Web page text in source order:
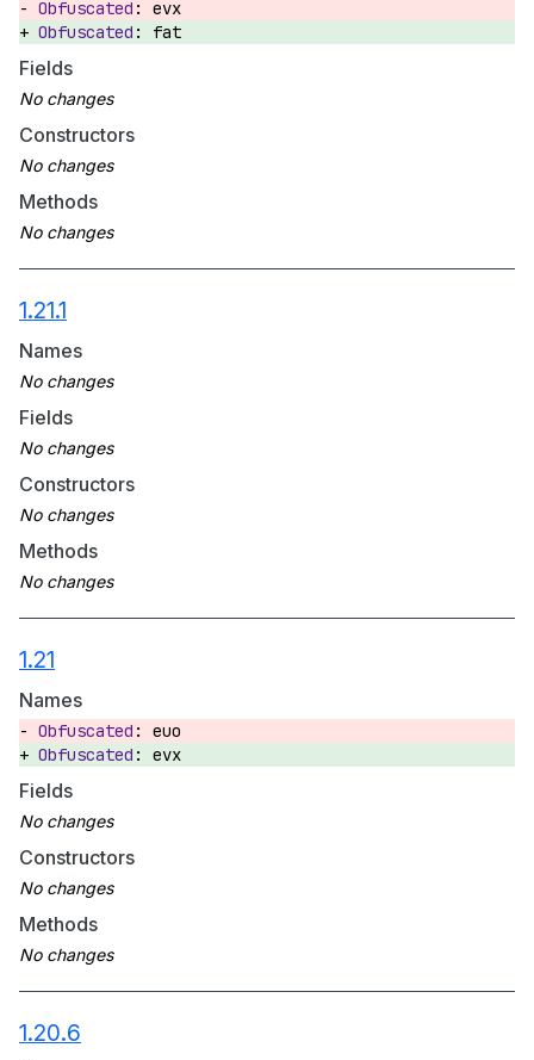
evx
fat
Fields
Constructors
Methods
1.21.1
Names
Fields
Constructors
Methods
1.21
Names
euo
evx
Fields
Constructors
Methods
1.20.6